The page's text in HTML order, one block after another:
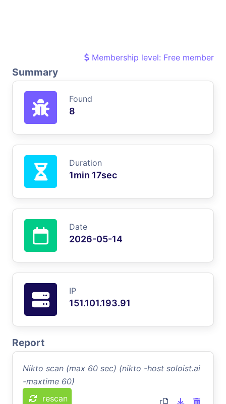
Membership level: Free member
Summary
Found
8
Duration
1min 17sec
Date
2026-05-14
IP
151.101.193.91
Report
Nikto scan (max 60 sec) (nikto -host soloist.ai
-maxtime 60)
rescan